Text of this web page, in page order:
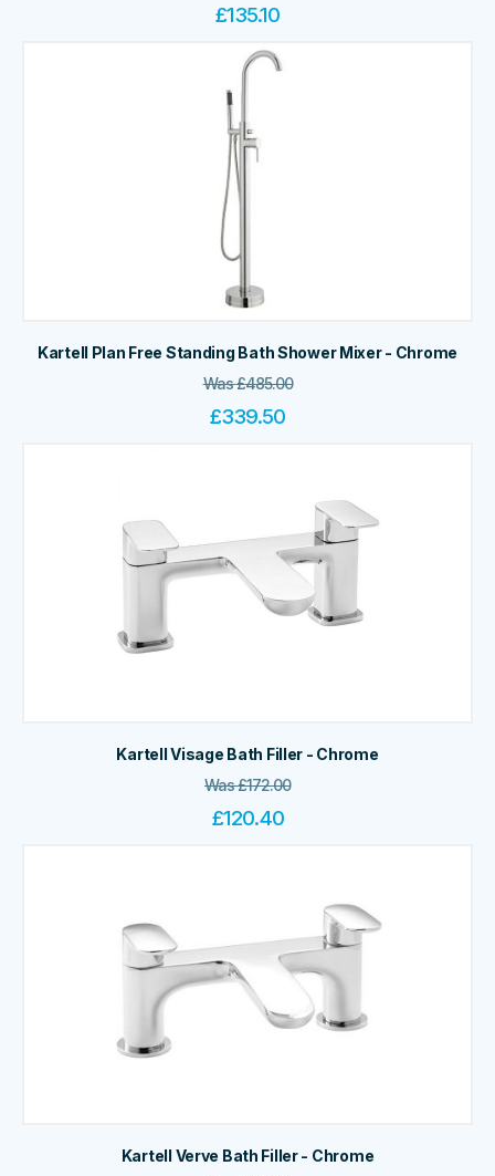
£135.10
Kartell Plan Free Standing Bath Shower Mixer - Chrome
Was£485.00
£339.50
Kartell Visage Bath Filler - Chrome
Was£172.00
£120.40
Kartell Verve Bath Filler - Chrome